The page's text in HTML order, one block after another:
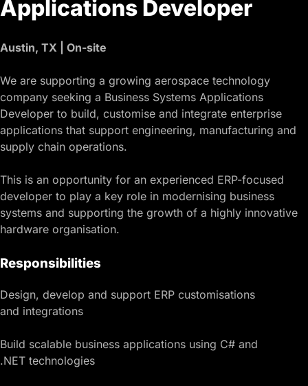
Applications Developer
Austin, TX | On-site
We are supporting a growing aerospace technology
company seeking a Business Systems Applications
Developer to build, customise and integrate enterprise
applications that support engineering, manufacturing and
supply chain operations.
This is an opportunity for an experienced ERP-focused
developer to play a key role in modernising business
systems and supporting the growth of a highly innovative
hardware organisation.
Responsibilities
Design, develop and support ERP customisations
and integrations
Build scalable business applications using C# and
.NET technologies